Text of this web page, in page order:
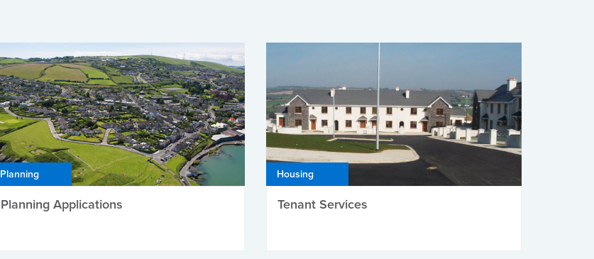
Planning
Planning Applications
Housing
Tenant Services